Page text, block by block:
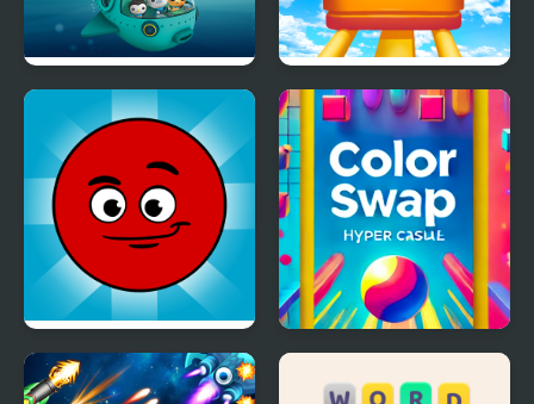
Octonauts Bubbles Roller Coaster
Redball Another world Color Swap Game